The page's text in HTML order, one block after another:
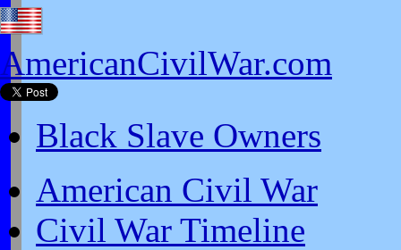
AmericanCivilWar.com
Black Slave Owners
American Civil War
Civil War Timeline